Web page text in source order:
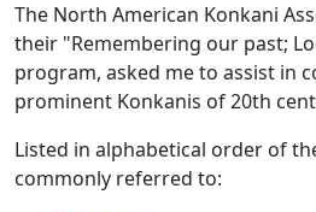
The North American Konkani
their "Remembering our past;
program, asked me to assist in
prominent Konkanis of 20th
Listed in alphabetical order of
commonly referred to: